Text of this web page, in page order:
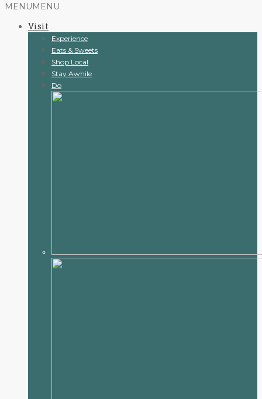
Skip
content
MENU MENU
Visit
Experience
Eats & Sweets
Shop Local
Stay Awhile
Do